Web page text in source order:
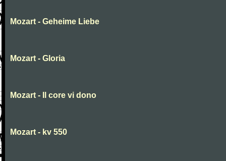
Mozart - Geheime Liebe
Mozart - Gloria
Mozart - Il core vi dono
Mozart - kv 550